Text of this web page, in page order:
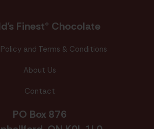
Finest® Chocolate
and Terms & Conditions
About Us
Contact
PO Box 876